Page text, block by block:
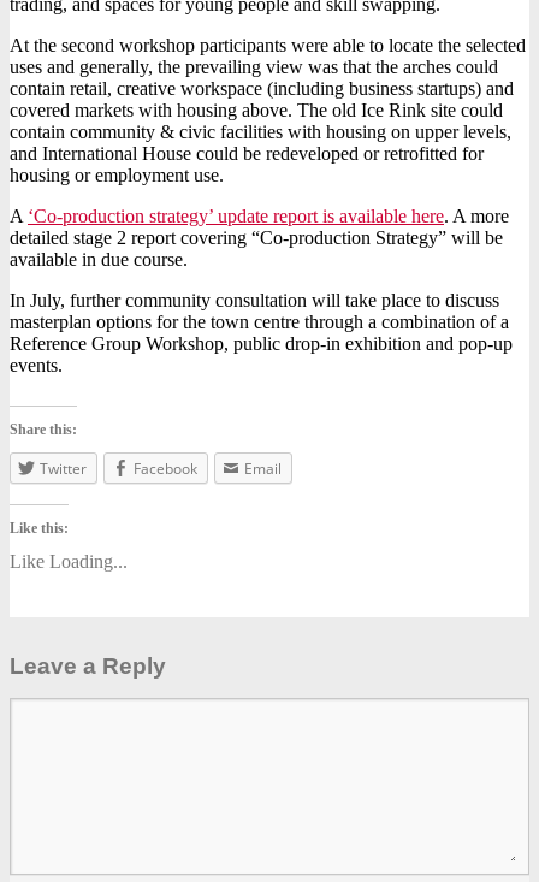
trading, and spaces for young people and skill swapping.
At the second workshop participants were able to locate the selected
uses and generally, the prevailing view was that the arches could
contain retail, creative workspace (including business startups) and
covered markets with housing above. The old Ice Rink site could
contain community & civic facilities with housing on upper levels,
and International House could be redeveloped or retrofitted for
housing or employment use.
A ‘Co-production strategy’ update report is available here. A more
detailed stage 2 report covering “Co-production Strategy” will be
available in due course.
In July, further community consultation will take place to discuss
masterplan options for the town centre through a combination of a
Reference Group Workshop, public drop-in exhibition and pop-up
events.
Share this:
Twitter Facebook Email
Like this:
Like Loading...
Leave a Reply